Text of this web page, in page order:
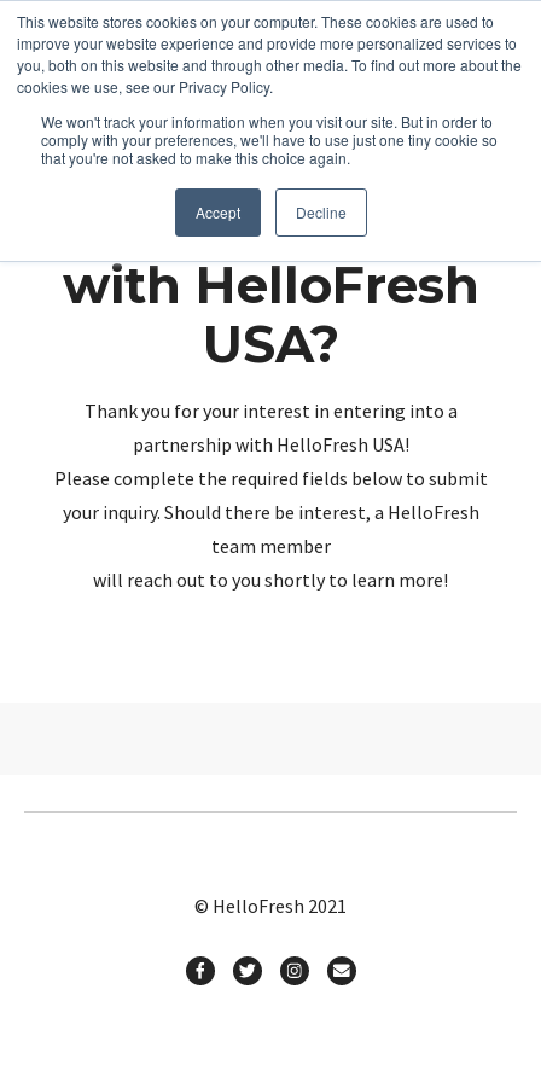
This website stores cookies on your computer. These cookies are used to
improve your website experience and provide more personalized services to
you, both on this website and through other media. To find out more about the
cookies we use, see our Privacy Policy.
We won't track your information when you visit our site. But in order to
comply with your preferences, we'll have to use just one tiny cookie so
that you're not asked to make this choice again.
Accept Decline
Partnering up
with HelloFresh
USA?
Thank you for your interest in entering into a
partnership with HelloFresh USA!
Please complete the required fields below to submit
your inquiry. Should there be interest, a HelloFresh
team member
will reach out to you shortly to learn more!
© HelloFresh 2021